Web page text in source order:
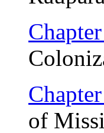
of